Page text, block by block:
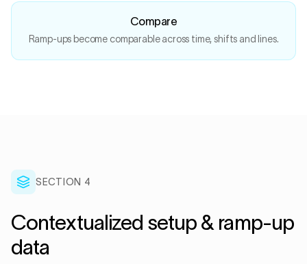
Compare
Ramp-ups become comparable across time, shifts and lines.
SECTION 4
Contextualized setup & ramp-up
data